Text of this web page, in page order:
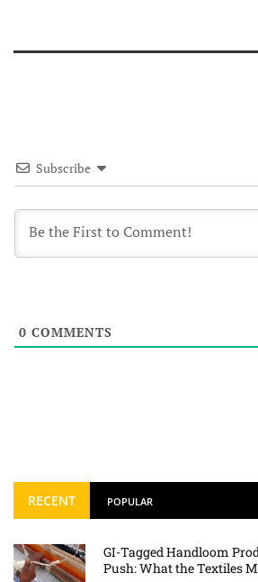
Subscribe
0 COMMENTS
RECENT POPULAR
GI-Tagged Handloom
Push: What the Textiles